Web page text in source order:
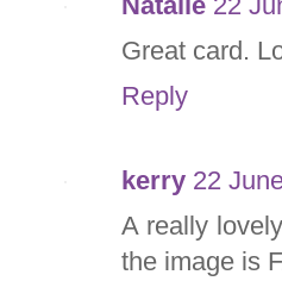
Great card.
Reply
kerry 22
A really
the image is